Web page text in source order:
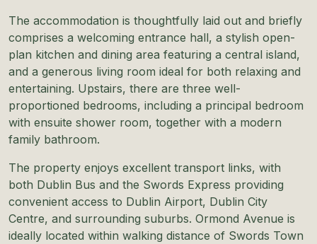
The accommodation is thoughtfully laid out and briefly
comprises a welcoming entrance hall, a stylish open-
plan kitchen and dining area featuring a central island,
and a generous living room ideal for both relaxing and
entertaining. Upstairs, there are three well-
proportioned bedrooms, including a principal bedroom
with ensuite shower room, together with a modern
family bathroom.
The property enjoys excellent transport links, with
both Dublin Bus and the Swords Express providing
convenient access to Dublin Airport, Dublin City
Centre, and surrounding suburbs. Ormond Avenue is
ideally located within walking distance of Swords Town